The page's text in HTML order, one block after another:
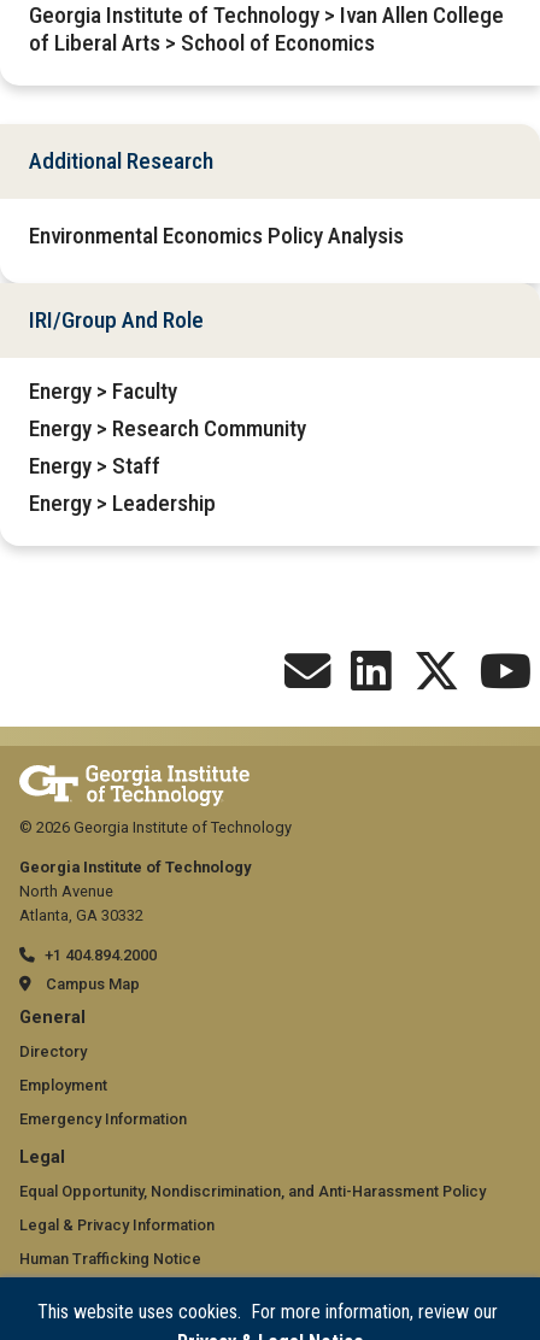
This website uses cookies. For more information, review our
Georgia Institute of Technology > Ivan Allen College
of Liberal Arts > School of Economics
Additional Research
Environmental Economics Policy Analysis
IRI/Group And Role
Energy > Faculty
Energy > Research Community
Energy > Staff
Energy > Leadership
Georgia Institute of Technology
North Avenue
Atlanta, GA 30332
+1 404.894.2000
Campus Map
GT
official
links:
general
(required)
General
Directory
Employment
Emergency Information
GT
official
links:
legal
(required)
Legal
Equal Opportunity, Nondiscrimination, and Anti-Harassment Policy
Legal & Privacy Information
Human Trafficking Notice
© 2026 Georgia Institute of Technology